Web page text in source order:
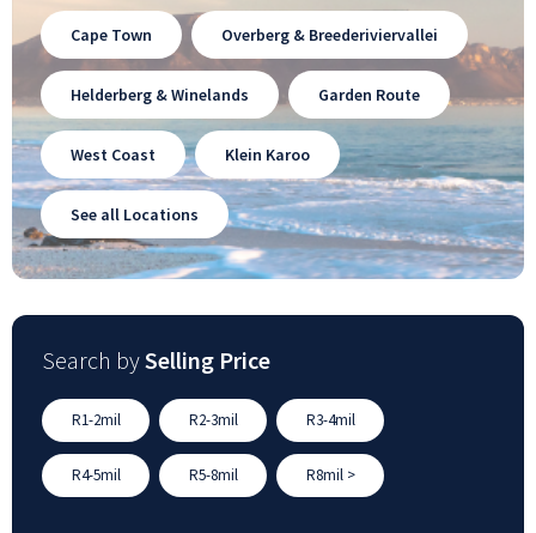
Cape Town Overberg & Breederiviervallei
Helderberg & Winelands Garden Route
West Coast Klein Karoo
See all Locations
Search bySelling Price
R1-2mil R2-3mil R3-4mil
R4-5mil R5-8mil R8mil >